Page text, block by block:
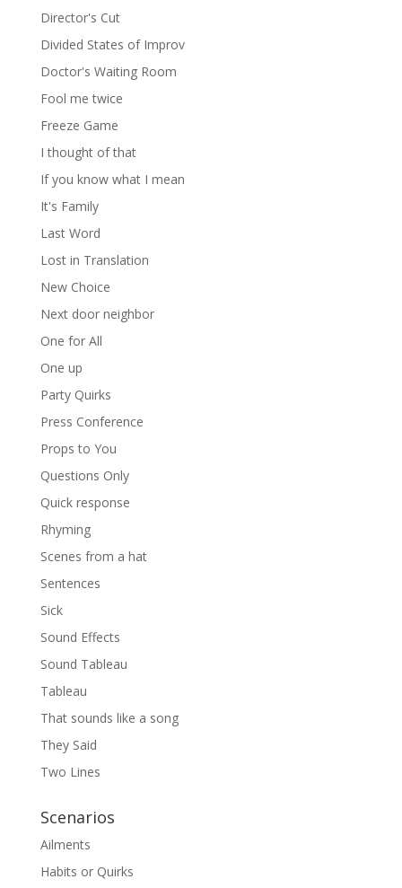
Director's Cut
Divided States of Improv
Doctor's Waiting Room
Fool me twice
Freeze Game
I thought of that
If you know what I mean
It's Family
Last Word
Lost in Translation
New Choice
Next door neighbor
One for All
One up
Party Quirks
Press Conference
Props to You
Questions Only
Quick response
Rhyming
Scenes from a hat
Sentences
Sick
Sound Effects
Sound Tableau
Tableau
That sounds like a song
They Said
Two Lines
Scenarios
Ailments
Habits or Quirks